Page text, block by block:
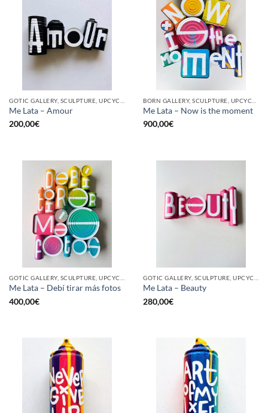
Me Lata – Amour
200,00€
Me Lata – Now is the moment
900,00€
Me Lata – Debí tirar más fotos
400,00€
Me Lata – Beauty
280,00€